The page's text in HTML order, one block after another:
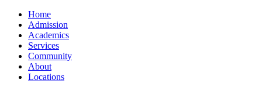
Home
Admission
Academics
Services
Community
About
Locations